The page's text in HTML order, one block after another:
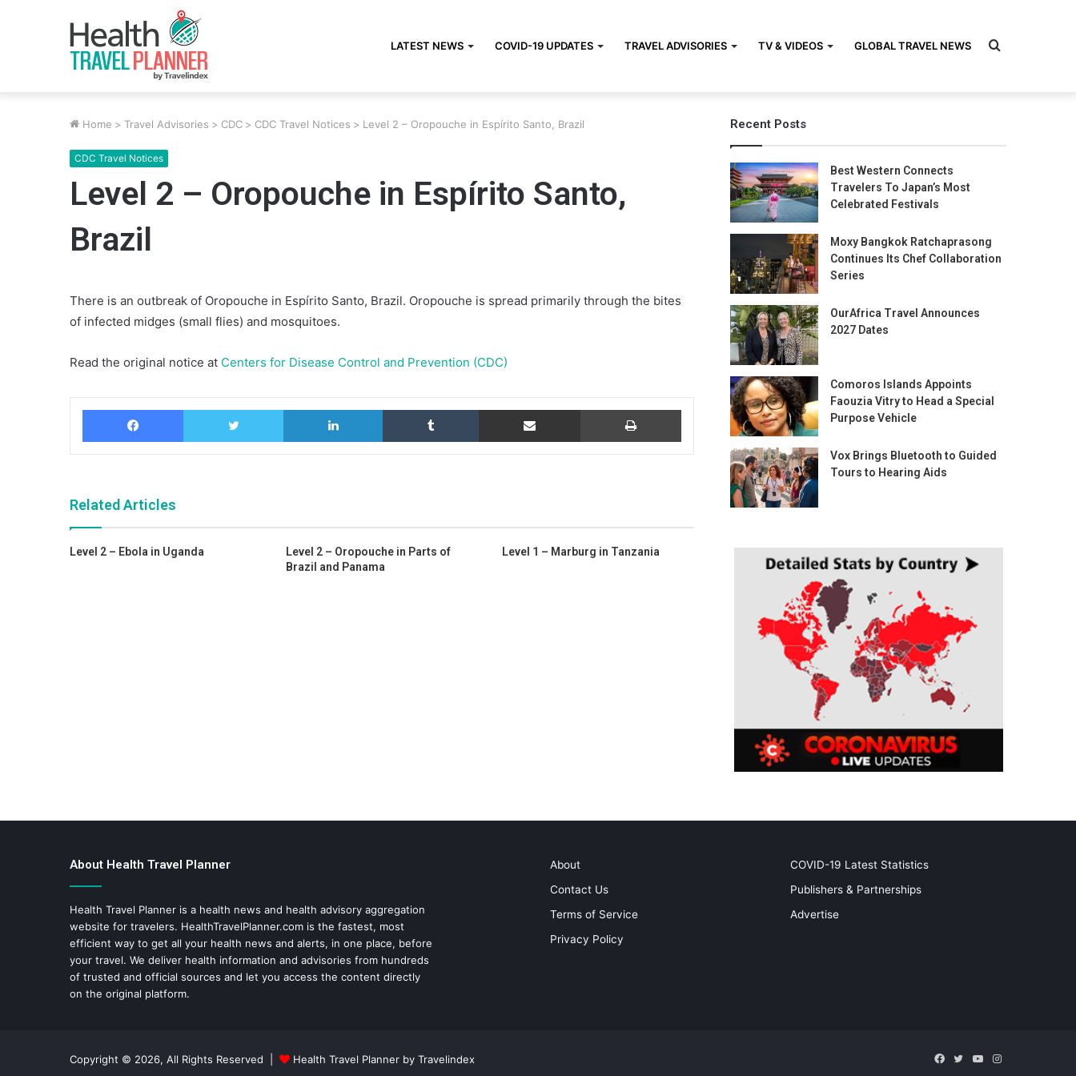
LATEST NEWS COVID-19 UPDATES TRAVEL ADVISORIES TV & VIDEOS GLOBAL TRAVEL NEWS Search
Home > Travel Advisories > CDC > CDC Travel Notices > Level 2 – Oropouche in Espírito Santo, Brazil
CDC Travel Notices
Level 2 – Oropouche in Espírito Santo,
Brazil
There is an outbreak of Oropouche in Espírito Santo, Brazil. Oropouche is spread primarily through the bites
of infected midges (small flies) and mosquitoes.
Read the original notice at Centers for Disease Control and Prevention (CDC)
Facebook Twitter LinkedIn Tumblr Share via Email Print
Related Articles
Level 2 – Ebola in Uganda
Level 2 – Oropouche in Parts of
Brazil and Panama
Level 1 – Marburg in Tanzania
Recent Posts
Best Western Connects
Travelers To Japan’s Most
Celebrated Festivals
Moxy Bangkok Ratchaprasong
Continues Its Chef Collaboration
Series
OurAfrica Travel Announces
2027 Dates
Comoros Islands Appoints
Faouzia Vitry to Head a Special
Purpose Vehicle
Vox Brings Bluetooth to Guided
Tours to Hearing Aids
About Health Travel Planner
Health Travel Planner is a health news and health advisory aggregation
website for travelers. HealthTravelPlanner.com is the fastest, most
efficient way to get all your health news and alerts, in one place, before
your travel. We deliver health information and advisories from hundreds
of trusted and official sources and let you access the content directly
on the original platform.
About
Contact Us
Terms of Service
Privacy Policy
COVID-19 Latest Statistics
Publishers & Partnerships
Advertise
Copyright © 2026, All Rights Reserved | Health Travel Planner by Travelindex Facebook
TwitterYouTubeInstagram